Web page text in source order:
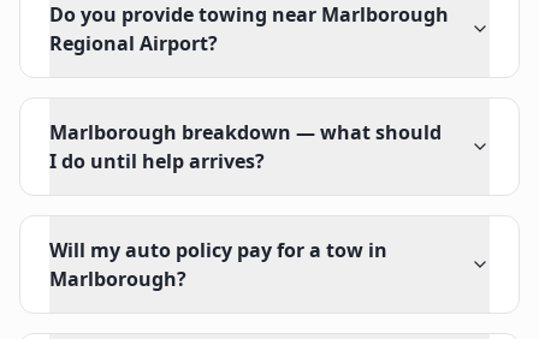
Do you provide towing near Marlborough
Regional Airport?
Marlborough breakdown — what should
I do until help arrives?
Will my auto policy pay for a tow in
Marlborough?